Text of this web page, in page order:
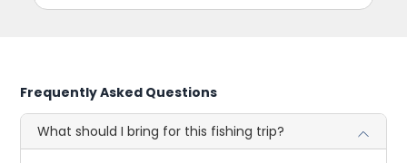
Frequently Asked Questions
What should I bring for this fishing trip?